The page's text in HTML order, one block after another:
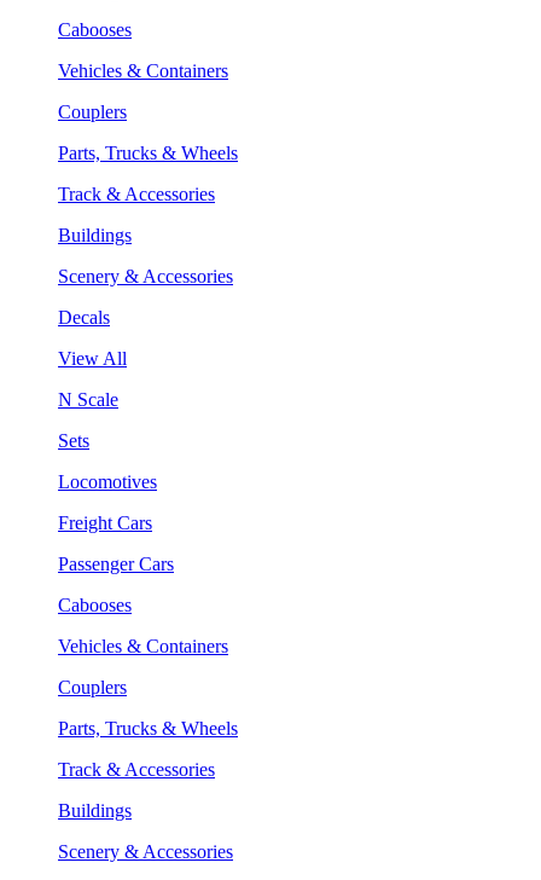
Cabooses
Vehicles & Containers
Couplers
Parts, Trucks & Wheels
Track & Accessories
Buildings
Scenery & Accessories
Decals
View All
N Scale
Sets
Locomotives
Freight Cars
Passenger Cars
Cabooses
Vehicles & Containers
Couplers
Parts, Trucks & Wheels
Track & Accessories
Buildings
Scenery & Accessories